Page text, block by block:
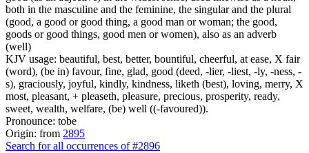
both in the masculine and the feminine, the singular and the plural
(good, a good or good thing, a good man or woman; the good,
goods or good things, good men or women), also as an adverb
(well)
KJV usage: beautiful, best, better, bountiful, cheerful, at ease, X fair
(word), (be in) favour, fine, glad, good (deed, -lier, -liest, -ly, -ness, -
s), graciously, joyful, kindly, kindness, liketh (best), loving, merry, X
most, pleasant, + pleaseth, pleasure, precious, prosperity, ready,
sweet, wealth, welfare, (be) well ((-favoured)).
Pronounce: tobe
Origin: from 2895
Search for all occurrences of #2896